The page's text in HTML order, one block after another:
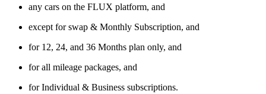
any cars on the FLUX platform, and
except for swap & Monthly Subscription, and
for 12, 24, and 36 Months plan only, and
for all mileage packages, and
for Individual & Business subscriptions.